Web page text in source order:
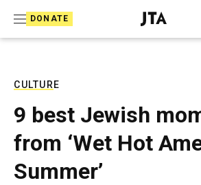
DONATE
J
e
T
e
l
e
CULTURE
9 best Jewish
from ‘Wet Hot
Summer’